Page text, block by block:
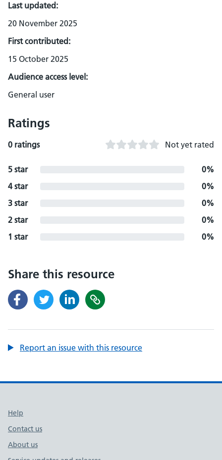
Last updated:
20 November 2025
First contributed:
15 October 2025
Audience access level:
General user
Ratings
0 ratings Not yet rated
5 star
0%
4 star
0%
3 star
0%
2 star
0%
1 star
0%
Share this resource
Report an issue with this resource
Support links
Help
Contact us
About us